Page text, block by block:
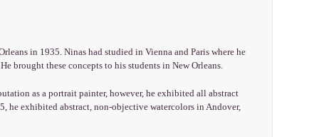
in 1935. Ninas had studied in Vienna and Paris where he
brought these concepts to his students in New Orleans.
as a portrait painter, however, he exhibited all abstract
he exhibited abstract, non-objective watercolors in Andover,